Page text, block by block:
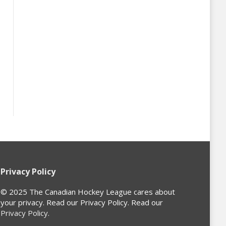
Privacy Policy
© 2025 The Canadian Hockey League cares about
your privacy. Read our Privacy Policy. Read our
Privacy Policy.